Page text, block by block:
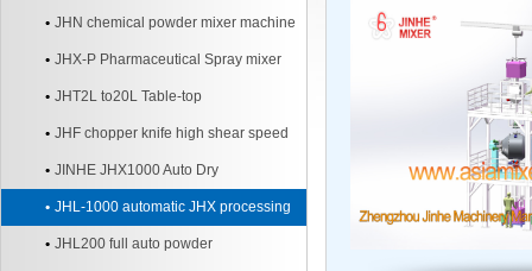
JHN chemical powder mixer machine
JHX-P Pharmaceutical Spray mixer
JHT2L to20L Table-top
JHF chopper knife high shear speed
JINHE JHX1000 Auto Dry
JHL-1000 automatic JHX processing
JHL200 full auto powder